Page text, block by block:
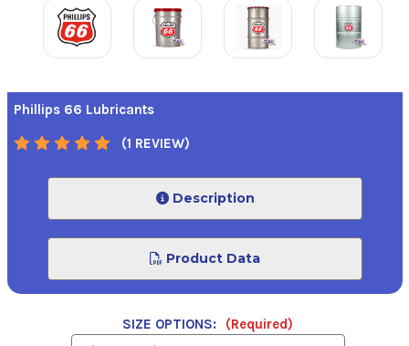
Phillips 66 Lubricants
(1 REVIEW)
Description
Product Data
SIZE OPTIONS: (Required)